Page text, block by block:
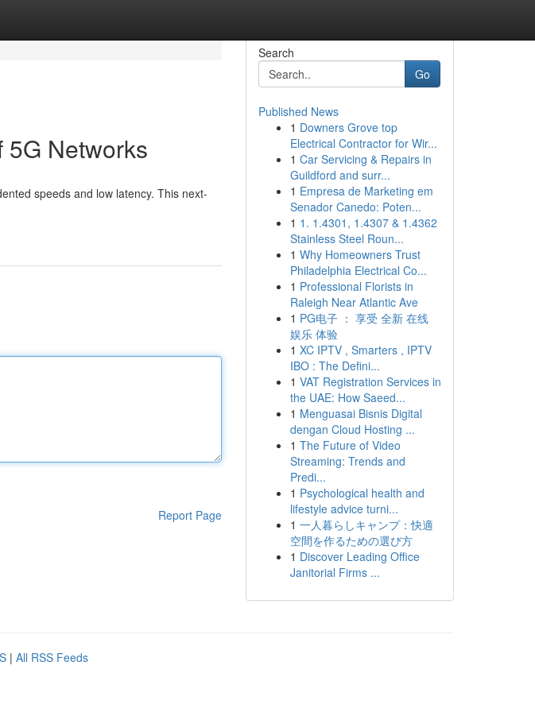
Networks
speeds and low latency. This next-
Report Page
Search
Go
Published News
1 Downers Grove top
Electrical Contractor for Wir...
1 Car Servicing & Repairs in
Guildford and surr...
1 Empresa de Marketing em
Senador Canedo: Poten...
1 1. 1.4301, 1.4307 & 1.4362
Stainless Steel Roun...
1 Why Homeowners Trust
Philadelphia Electrical Co...
1 Professional Florists in
Raleigh Near Atlantic Ave
1 PG电子 ： 享受 全新 在线
娱乐 体验
1 XC IPTV , Smarters , IPTV
IBO : The Defini...
1 VAT Registration Services in
the UAE: How Saeed...
1 Menguasai Bisnis Digital
dengan Cloud Hosting ...
1 The Future of Video
Streaming: Trends and
Predi...
1 Psychological health and
lifestyle advice turni...
1 一人暮らしキャンプ：快適
空間を作るための選び方
1 Discover Leading Office
Janitorial Firms ...
| All RSS Feeds